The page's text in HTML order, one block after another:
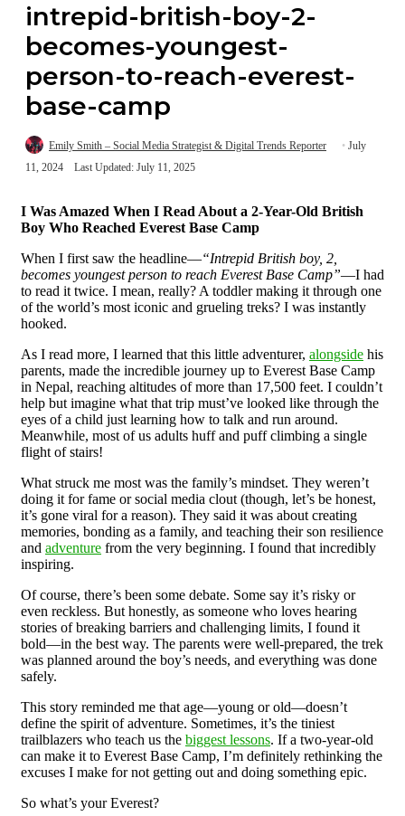
intrepid-british-boy-2-
becomes-youngest-
person-to-reach-everest-
base-camp
Emily Smith – Social Media Strategist & Digital Trends Reporter
July
11, 2024
Last Updated: July 11, 2025
I Was Amazed When I Read About a 2-Year-Old British
Boy Who Reached Everest Base Camp
When I first saw the headline—“Intrepid British boy, 2,
becomes youngest person to reach Everest Base Camp”—I had
to read it twice. I mean, really? A toddler making it through one
of the world’s most iconic and grueling treks? I was instantly
hooked.
As I read more, I learned that this little adventurer, alongside his
parents, made the incredible journey up to Everest Base Camp
in Nepal, reaching altitudes of more than 17,500 feet. I couldn’t
help but imagine what that trip must’ve looked like through the
eyes of a child just learning how to talk and run around.
Meanwhile, most of us adults huff and puff climbing a single
flight of stairs!
What struck me most was the family’s mindset. They weren’t
doing it for fame or social media clout (though, let’s be honest,
it’s gone viral for a reason). They said it was about creating
memories, bonding as a family, and teaching their son resilience
and adventure from the very beginning. I found that incredibly
inspiring.
Of course, there’s been some debate. Some say it’s risky or
even reckless. But honestly, as someone who loves hearing
stories of breaking barriers and challenging limits, I found it
bold—in the best way. The parents were well-prepared, the trek
was planned around the boy’s needs, and everything was done
safely.
This story reminded me that age—young or old—doesn’t
define the spirit of adventure. Sometimes, it’s the tiniest
trailblazers who teach us the biggest lessons. If a two-year-old
can make it to Everest Base Camp, I’m definitely rethinking the
excuses I make for not getting out and doing something epic.
So what’s your Everest?